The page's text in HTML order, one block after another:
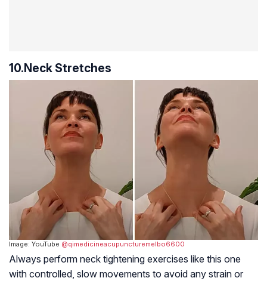
10.Neck Stretches
Image: YouTube @qimedicineacupuncturemelbo6600
Always perform neck tightening exercises like this one
with controlled, slow movements to avoid any strain or